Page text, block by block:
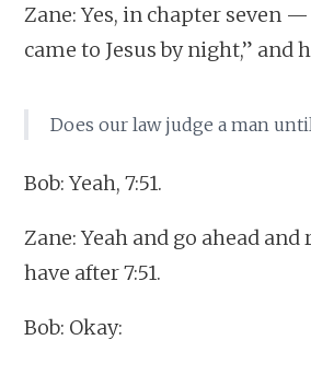
Zane: Yes, in chapter seven
came to Jesus by night,” and
Does our law judge a man
Bob: Yeah, 7:51.
Zane: Yeah and go ahead and
have after 7:51.
Bob: Okay: